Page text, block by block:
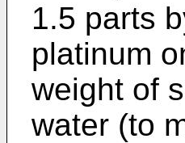
1.5 parts
platinum
weight of
water (to